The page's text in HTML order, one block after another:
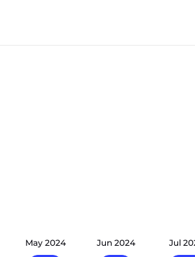
May 2024 Jun 2024 Jul